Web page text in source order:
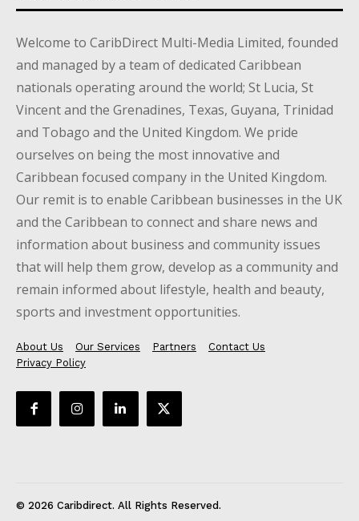
Welcome to CaribDirect Multi-Media Limited, founded
and managed by a team of dedicated Caribbean
nationals operating around the world; St Lucia, St
Vincent and the Grenadines, Texas, Guyana, Trinidad
and Tobago and the United Kingdom. We pride
ourselves on being the most innovative and
Caribbean focused company in the United Kingdom.
Our remit is to enable Caribbean businesses in the UK
and the Caribbean to connect and share news and
information about business and community issues
that will help them grow, develop as a community and
remain informed about lifestyle, health and beauty,
sports and investment opportunities.
About Us Our Services Partners
Contact Us
Privacy Policy
© 2026 Caribdirect. All Rights Reserved.